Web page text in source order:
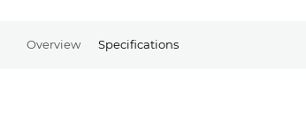
Overview Specifications